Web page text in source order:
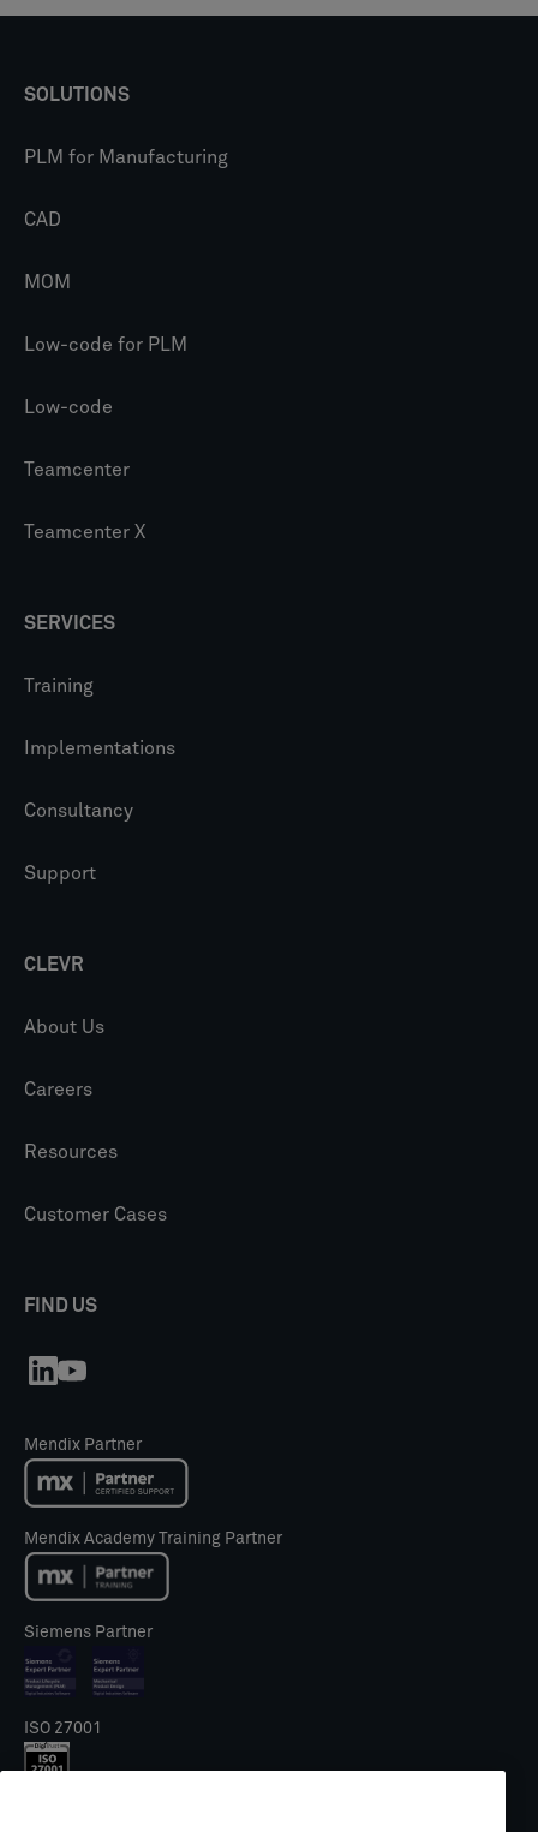
SOLUTIONS
PLM for Manufacturing
CAD
MOM
Low-code for PLM
Low-code
Teamcenter
Teamcenter X
SERVICES
Training
Implementations
Consultancy
Support
CLEVR
About Us
Careers
Resources
Customer Cases
FIND US
Mendix Partner
Mendix Academy Training Partner
Siemens Partner
ISO 27001